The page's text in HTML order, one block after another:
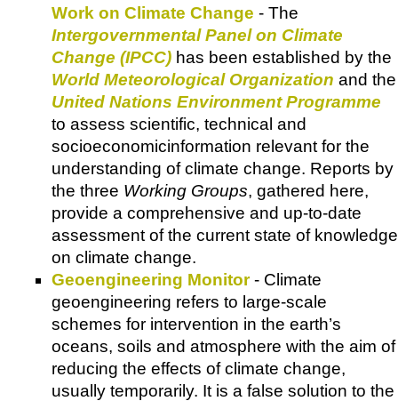
Work on Climate Change - The
Intergovernmental Panel on Climate
Change (IPCC) has been established by the
World Meteorological Organization and the
United Nations Environment Programme
to assess scientific, technical and
socioeconomicinformation relevant for the
understanding of climate change. Reports by
the three Working Groups, gathered here,
provide a comprehensive and up-to-date
assessment of the current state of knowledge
on climate change.
Geoengineering Monitor- Climate
geoengineering refers to large-scale
schemes for intervention in the earth’s
oceans, soils and atmosphere with the aim of
reducing the effects of climate change,
usually temporarily. It is a false solution to the